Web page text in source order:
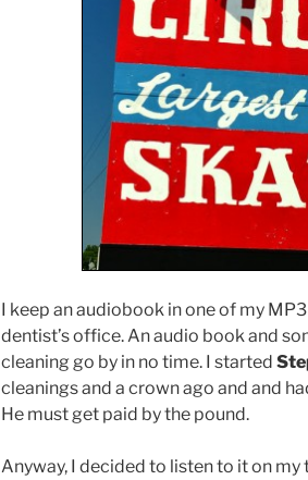
I keep an audiobook in one of my
dentist’s office. An audio book and
cleaning go by in no time. I started
cleanings and a crown ago and and
He must get paid by the pound.
Anyway, I decided to listen to it on my